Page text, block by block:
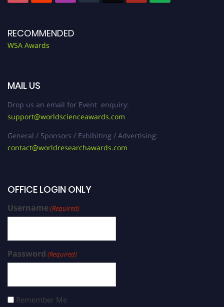
RECOMMENDED
WSA Awards
MAIL US
Drop us an email for Event enquiry:
support@worldscienceawards.com
General / Sponsors / Exhibiting / Advertising:
contact@worldresearchawards.com
OFFICE LOGIN ONLY
Username(Required)
Password (Required)
Remember Me